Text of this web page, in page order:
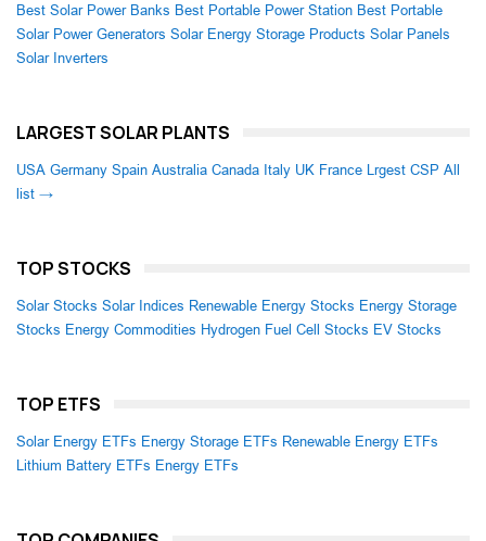
Best Solar Power Banks Best Portable Power Station Best Portable
Solar Power Generators Solar Energy Storage Products Solar Panels
Solar Inverters
LARGEST SOLAR PLANTS
USA Germany Spain Australia Canada Italy UK France Lrgest CSP All
list →
TOP STOCKS
Solar Stocks Solar Indices Renewable Energy Stocks Energy Storage
Stocks Energy Commodities Hydrogen Fuel Cell Stocks EV Stocks
TOP ETFS
Solar Energy ETFs Energy Storage ETFs Renewable Energy ETFs
Lithium Battery ETFs Energy ETFs